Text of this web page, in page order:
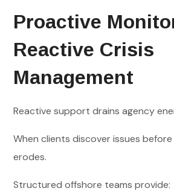
Proactive
Reactive Crisis
Management
Reactive support drains agency
When clients discover issues
erodes.
Structured offshore teams provide: